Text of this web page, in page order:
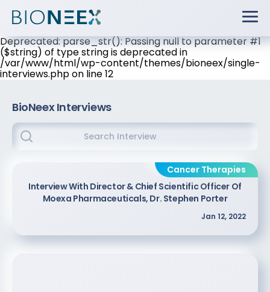
Deprecated: parse_str(): Passing null to parameter #1
($string) of type string is deprecated in
/var/www/html/wp-content/themes/bioneex/single-
interviews.php on line 12
BioNeex Interviews
Interview With Director & Chief Scientific Officer Of
Moexa Pharmaceuticals, Dr. Stephen Porter
Jan 12, 2022
Cancer Therapies